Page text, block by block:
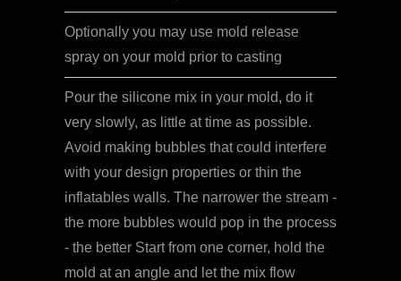
Optionally you may use mold release
spray on your mold prior to casting
Pour the silicone mix in your mold, do it
very slowly, as little at time as possible.
Avoid making bubbles that could interfere
with your design properties or thin the
inflatables walls. The narrower the stream -
the more bubbles would pop in the process
- the better Start from one corner, hold the
mold at an angle and let the mix flow